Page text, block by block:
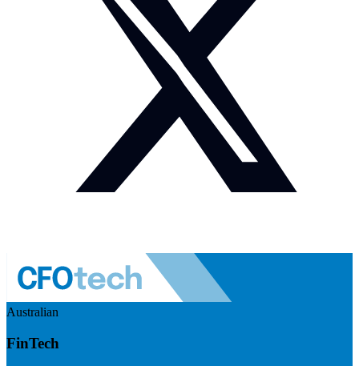
Australian
FinTech